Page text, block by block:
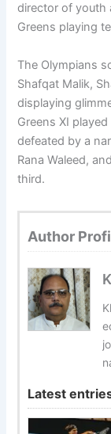
director of youth
Greens playing
The Olympians
Shafqat Malik,
displaying
Greens XI
defeated by a
Rana Waleed,
third.
Author
Latest